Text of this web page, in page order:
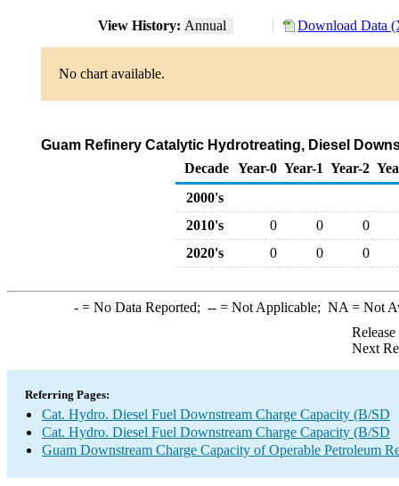
View History: Annual Download Data
No chart available.
Guam Refinery Catalytic Hydrotreating, Diesel
Decade Year-0 Year-1 Year-2
2000's
2010's
0 0
0
2020's
0 0 0
-= No Data Reported; --= Not Applicable; NA = Not
Next
Referring Pages:
Cat. Hydro. Diesel Fuel Downstream Charge Capacity (B/SD
Cat. Hydro. Diesel Fuel Downstream Charge Capacity (B/SD
Guam Downstream Charge Capacity of Operable Petroleum